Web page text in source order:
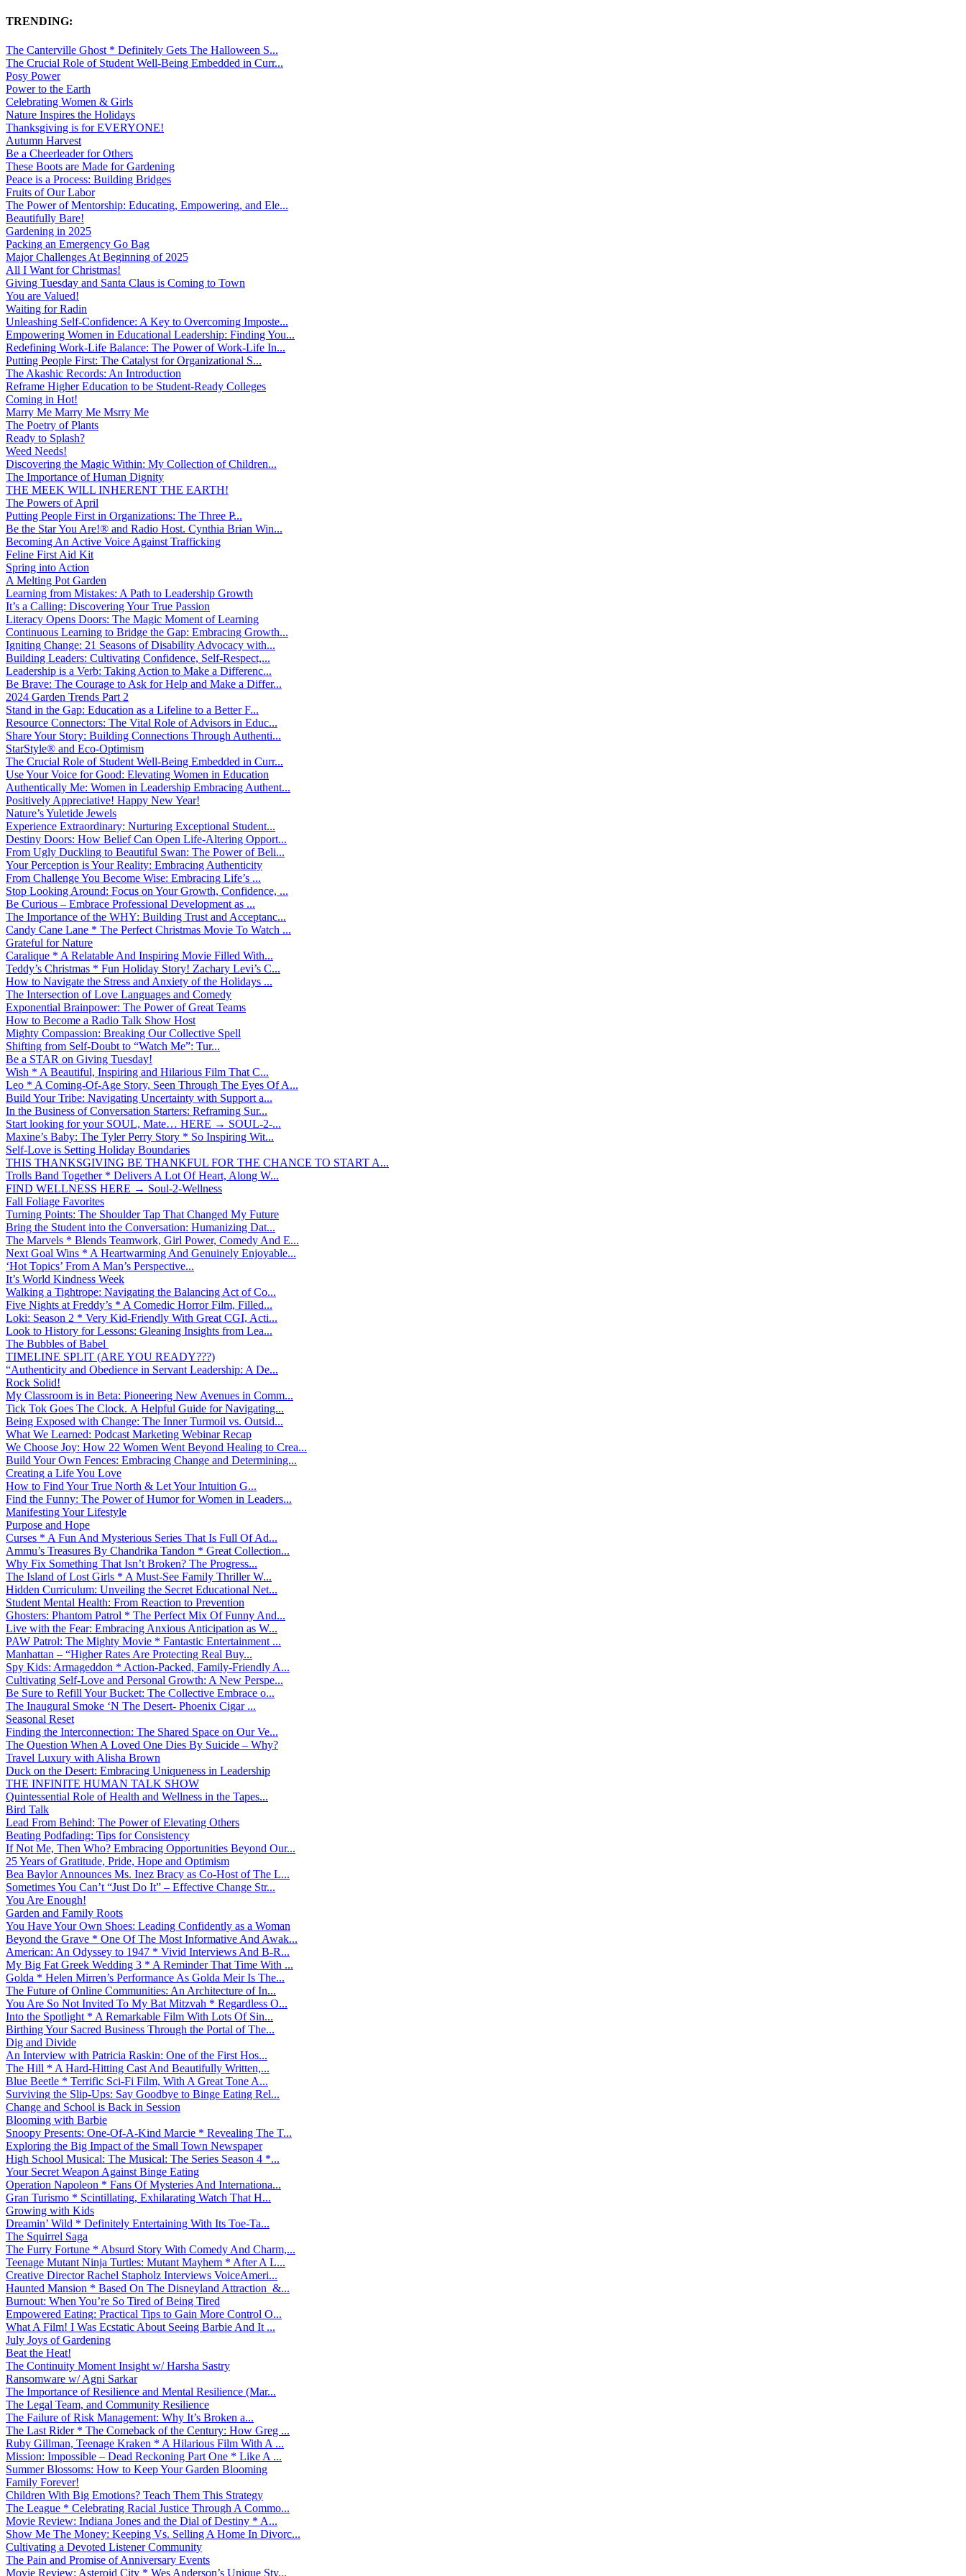
TRENDING:
The Canterville Ghost * Definitely Gets The Halloween S...
The Crucial Role of Student Well-Being Embedded in Curr...
Posy Power
Power to the Earth
Celebrating Women & Girls
Nature Inspires the Holidays
Thanksgiving is for EVERYONE!
Autumn Harvest
Be a Cheerleader for Others
These Boots are Made for Gardening
Peace is a Process: Building Bridges
Fruits of Our Labor
The Power of Mentorship: Educating, Empowering, and Ele...
Beautifully Bare!
Gardening in 2025
Packing an Emergency Go Bag
Major Challenges At Beginning of 2025
All I Want for Christmas!
Giving Tuesday and Santa Claus is Coming to Town
You are Valued!
Waiting for Radin
Unleashing Self-Confidence: A Key to Overcoming Imposte...
Empowering Women in Educational Leadership: Finding You...
Redefining Work-Life Balance: The Power of Work-Life In...
Putting People First: The Catalyst for Organizational S...
The Akashic Records: An Introduction
Reframe Higher Education to be Student-Ready Colleges
Coming in Hot!
Marry Me Marry Me Msrry Me
The Poetry of Plants
Ready to Splash?
Weed Needs!
Discovering the Magic Within: My Collection of Children...
The Importance of Human Dignity
THE MEEK WILL INHERENT THE EARTH!
The Powers of April
Putting People First in Organizations: The Three P̵...
Be the Star You Are!® and Radio Host. Cynthia Brian Win...
Becoming An Active Voice Against Trafficking
Feline First Aid Kit
Spring into Action
A Melting Pot Garden
Learning from Mistakes: A Path to Leadership Growth
It’s a Calling: Discovering Your True Passion
Literacy Opens Doors: The Magic Moment of Learning
Continuous Learning to Bridge the Gap: Embracing Growth...
Igniting Change: 21 Seasons of Disability Advocacy with...
Building Leaders: Cultivating Confidence, Self-Respect,...
Leadership is a Verb: Taking Action to Make a Differenc...
Be Brave: The Courage to Ask for Help and Make a Differ...
2024 Garden Trends Part 2
Stand in the Gap: Education as a Lifeline to a Better F...
Resource Connectors: The Vital Role of Advisors in Educ...
Share Your Story: Building Connections Through Authenti...
StarStyle® and Eco-Optimism
The Crucial Role of Student Well-Being Embedded in Curr...
Use Your Voice for Good: Elevating Women in Education
Authentically Me: Women in Leadership Embracing Authent...
Positively Appreciative! Happy New Year!
Nature’s Yuletide Jewels
Experience Extraordinary: Nurturing Exceptional Student...
Destiny Doors: How Belief Can Open Life-Altering Opport...
From Ugly Duckling to Beautiful Swan: The Power of Beli...
Your Perception is Your Reality: Embracing Authenticity
From Challenge You Become Wise: Embracing Life’s ...
Stop Looking Around: Focus on Your Growth, Confidence, ...
Be Curious – Embrace Professional Development as ...
The Importance of the WHY: Building Trust and Acceptanc...
Candy Cane Lane * The Perfect Christmas Movie To Watch ...
Grateful for Nature
Caralique * A Relatable And Inspiring Movie Filled With...
Teddy’s Christmas * Fun Holiday Story! Zachary Levi’s C...
How to Navigate the Stress and Anxiety of the Holidays ...
The Intersection of Love Languages and Comedy
Exponential Brainpower: The Power of Great Teams
How to Become a Radio Talk Show Host
Mighty Compassion: Breaking Our Collective Spell
Shifting from Self-Doubt to “Watch Me”: Tur...
Be a STAR on Giving Tuesday!
Wish * A Beautiful, Inspiring and Hilarious Film That C...
Leo * A Coming-Of-Age Story, Seen Through The Eyes Of A...
Build Your Tribe: Navigating Uncertainty with Support a...
In the Business of Conversation Starters: Reframing Sur...
Start looking for your SOUL, Mate… HERE → SOUL-2-...
Maxine’s Baby: The Tyler Perry Story * So Inspiring Wit...
Self-Love is Setting Holiday Boundaries
THIS THANKSGIVING BE THANKFUL FOR THE CHANCE TO START A...
Trolls Band Together * Delivers A Lot Of Heart, Along W...
FIND WELLNESS HERE → Soul-2-Wellness
Fall Foliage Favorites
Turning Points: The Shoulder Tap That Changed My Future
Bring the Student into the Conversation: Humanizing Dat...
The Marvels * Blends Teamwork, Girl Power, Comedy And E...
Next Goal Wins * A Heartwarming And Genuinely Enjoyable...
‘Hot Topics’ From A Man’s Perspective...
It’s World Kindness Week
Walking a Tightrope: Navigating the Balancing Act of Co...
Five Nights at Freddy’s * A Comedic Horror Film, Filled...
Loki: Season 2 * Very Kid-Friendly With Great CGI, Acti...
Look to History for Lessons: Gleaning Insights from Lea...
The Bubbles of Babel
TIMELINE SPLIT (ARE YOU READY???)
“Authenticity and Obedience in Servant Leadership: A De...
Rock Solid!
My Classroom is in Beta: Pioneering New Avenues in Comm...
Tick Tok Goes The Clock. A Helpful Guide for Navigating...
Being Exposed with Change: The Inner Turmoil vs. Outsid...
What We Learned: Podcast Marketing Webinar Recap
We Choose Joy: How 22 Women Went Beyond Healing to Crea...
Build Your Own Fences: Embracing Change and Determining...
Creating a Life You Love
How to Find Your True North & Let Your Intuition G...
Find the Funny: The Power of Humor for Women in Leaders...
Manifesting Your Lifestyle
Purpose and Hope
Curses * A Fun And Mysterious Series That Is Full Of Ad...
Ammu’s Treasures By Chandrika Tandon * Great Collection...
Why Fix Something That Isn’t Broken? The Progress...
The Island of Lost Girls * A Must-See Family Thriller W...
Hidden Curriculum: Unveiling the Secret Educational Net...
Student Mental Health: From Reaction to Prevention
Ghosters: Phantom Patrol * The Perfect Mix Of Funny And...
Live with the Fear: Embracing Anxious Anticipation as W...
PAW Patrol: The Mighty Movie * Fantastic Entertainment ...
Manhattan – “Higher Rates Are Protecting Real Buy...
Spy Kids: Armageddon * Action-Packed, Family-Friendly A...
Cultivating Self-Love and Personal Growth: A New Perspe...
Be Sure to Refill Your Bucket: The Collective Embrace o...
The Inaugural Smoke ‘N The Desert- Phoenix Cigar ...
Seasonal Reset
Finding the Interconnection: The Shared Space on Our Ve...
The Question When A Loved One Dies By Suicide – Why?
Travel Luxury with Alisha Brown
Duck on the Desert: Embracing Uniqueness in Leadership
THE INFINITE HUMAN TALK SHOW
Quintessential Role of Health and Wellness in the Tapes...
Bird Talk
Lead From Behind: The Power of Elevating Others
Beating Podfading: Tips for Consistency
If Not Me, Then Who? Embracing Opportunities Beyond Our...
25 Years of Gratitude, Pride, Hope and Optimism
Bea Baylor Announces Ms. Inez Bracy as Co-Host of The L...
Sometimes You Can’t “Just Do It” – Effective Change Str...
You Are Enough!
Garden and Family Roots
You Have Your Own Shoes: Leading Confidently as a Woman
Beyond the Grave * One Of The Most Informative And Awak...
American: An Odyssey to 1947 * Vivid Interviews And B-R...
My Big Fat Greek Wedding 3 * A Reminder That Time With ...
Golda * Helen Mirren’s Performance As Golda Meir Is The...
The Future of Online Communities: An Architecture of In...
You Are So Not Invited To My Bat Mitzvah * Regardless O...
Into the Spotlight * A Remarkable Film With Lots Of Sin...
Birthing Your Sacred Business Through the Portal of The...
Dig and Divide
An Interview with Patricia Raskin: One of the First Hos...
The Hill * A Hard-Hitting Cast And Beautifully Written,...
Blue Beetle * Terrific Sci-Fi Film, With A Great Tone A...
Surviving the Slip-Ups: Say Goodbye to Binge Eating Rel...
Change and School is Back in Session
Blooming with Barbie
Snoopy Presents: One-Of-A-Kind Marcie * Revealing The T...
Exploring the Big Impact of the Small Town Newspaper
High School Musical: The Musical: The Series Season 4 *...
Your Secret Weapon Against Binge Eating
Operation Napoleon * Fans Of Mysteries And Internationa...
Gran Turismo * Scintillating, Exhilarating Watch That H...
Growing with Kids
Dreamin’ Wild * Definitely Entertaining With Its Toe-Ta...
The Squirrel Saga
The Furry Fortune * Absurd Story With Comedy And Charm,...
Teenage Mutant Ninja Turtles: Mutant Mayhem * After A L...
Creative Director Rachel Stapholz Interviews VoiceAmeri...
Haunted Mansion * Based On The Disneyland Attraction &...
Burnout: When You’re So Tired of Being Tired
Empowered Eating: Practical Tips to Gain More Control O...
What A Film! I Was Ecstatic About Seeing Barbie And It ...
July Joys of Gardening
Beat the Heat!
The Continuity Moment Insight w/ Harsha Sastry
Ransomware w/ Agni Sarkar
The Importance of Resilience and Mental Resilience (Mar...
The Legal Team, and Community Resilience
The Failure of Risk Management: Why It’s Broken a...
The Last Rider * The Comeback of the Century: How Greg ...
Ruby Gillman, Teenage Kraken * A Hilarious Film With A ...
Mission: Impossible – Dead Reckoning Part One * Like A ...
Summer Blossoms: How to Keep Your Garden Blooming
Family Forever!
Children With Big Emotions? Teach Them This Strategy
The League * Celebrating Racial Justice Through A Commo...
Movie Review: Indiana Jones and the Dial of Destiny * A...
Show Me The Money: Keeping Vs. Selling A Home In Divorc...
Cultivating a Devoted Listener Community
The Pain and Promise of Anniversary Events
Movie Review: Asteroid City * Wes Anderson’s Unique Sty...